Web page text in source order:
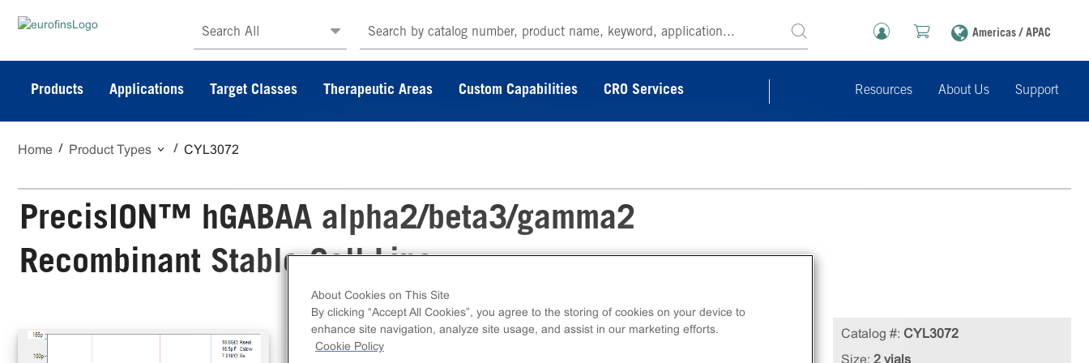
Search All Americas / APAC
Products Applications Target Classes Therapeutic Areas Custom Capabilities CRO Services Resources About Us Support
Home Product Types CYL3072
PrecisION™ hGABAA alpha2/beta3/gamma2
Recombinant Stable Cell Line
The PrecisION™ hGABAA α2/β3/γ2 Recombinant
Stable Cell Line measures GABAA α2/β3/γ2 ion
Catalog #: CYL3072
Size: 2 vials
About Cookies on This Site
By clicking “Accept All Cookies”, you agree to the storing of cookies on your device to
enhance site navigation, analyze site usage, and assist in our marketing efforts.
Cookie Policy